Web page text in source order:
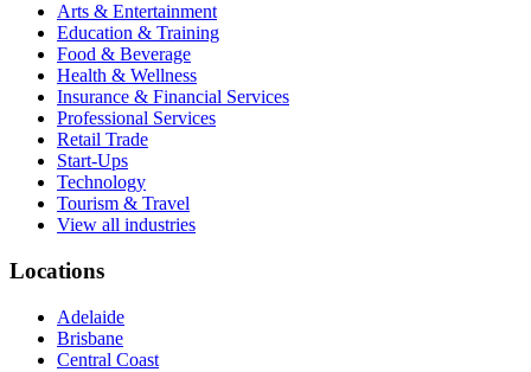
Arts & Entertainment
Education & Training
Food & Beverage
Health & Wellness
Insurance & Financial Services
Professional Services
Retail Trade
Start-Ups
Technology
Tourism & Travel
View all industries
Locations
Adelaide
Brisbane
Central Coast